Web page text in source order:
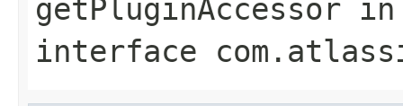
getPluginAccessor in
interface